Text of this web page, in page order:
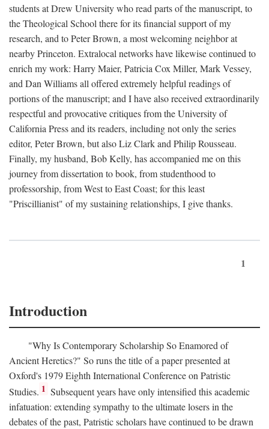
students at Drew University who read parts of the manuscript, to
the Theological School there for its financial support of my
research, and to Peter Brown, a most welcoming neighbor at
nearby Princeton. Extralocal networks have likewise continued to
enrich my work: Harry Maier, Patricia Cox Miller, Mark Vessey,
and Dan Williams all offered extremely helpful readings of
portions of the manuscript; and I have also received extraordinarily
respectful and provocative critiques from the University of
California Press and its readers, including not only the series
editor, Peter Brown, but also Liz Clark and Philip Rousseau.
Finally, my husband, Bob Kelly, has accompanied me on this
journey from dissertation to book, from studenthood to
professorship, from West to East Coast; for this least
"Priscillianist" of my sustaining relationships, I give thanks.
1
Introduction
"Why Is Contemporary Scholarship So Enamored of
Ancient Heretics?" So runs the title of a paper presented at
Oxford's 1979 Eighth International Conference on Patristic
Studies. 1 Subsequent years have only intensified this academic
infatuation: extending sympathy to the ultimate losers in the
debates of the past, Patristic scholars have continued to be drawn